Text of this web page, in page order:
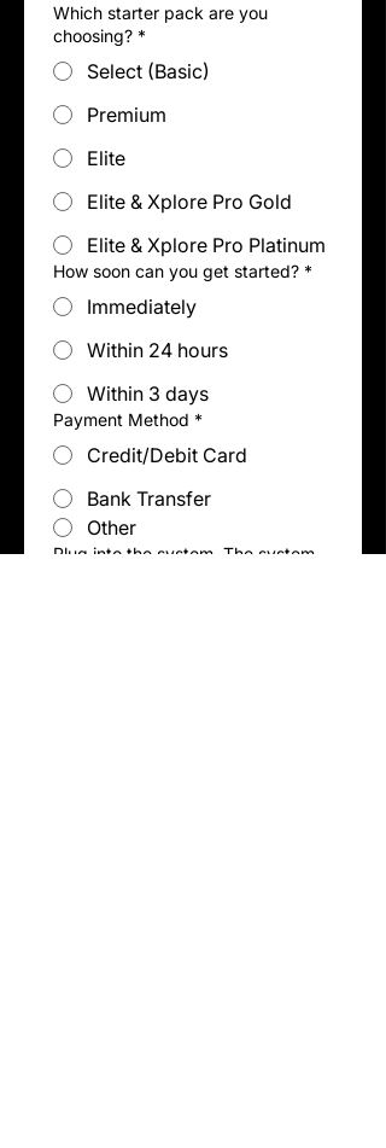
Which starter pack are you
choosing? *
Select (Basic)
Premium
Elite
Elite & Xplore Pro Gold
Elite & Xplore Pro Platinum
How soon can you get started? *
Immediately
Within 24 hours
Within 3 days
Payment Method *
Credit/Debit Card
Bank Transfer
Other
Plug into the system. The system